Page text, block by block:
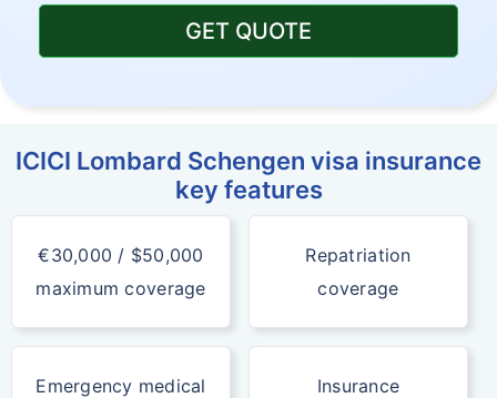
GET QUOTE
ICICI Lombard Schengen visa insurance
key features
€30,000 / $50,000
maximum coverage
Repatriation
coverage
Emergency medical
Insurance